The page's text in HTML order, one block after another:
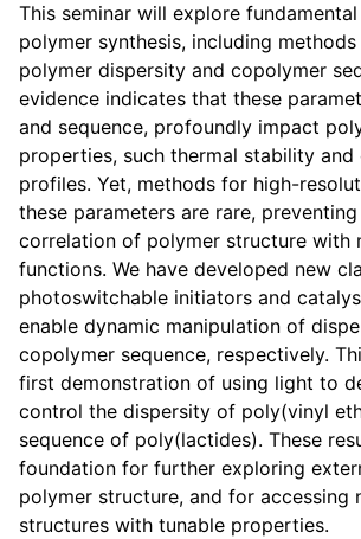
This seminar will explore
polymer synthesis, including
polymer dispersity and copolymer
evidence indicates that these
and sequence, profoundly impact
properties, such thermal stability and
profiles. Yet, methods for high-
these parameters are rare,
correlation of polymer structure with
functions. We have developed new
photoswitchable initiators and
enable dynamic manipulation of
copolymer sequence, respectively.
first demonstration of using light to
control the dispersity of poly(vinyl
sequence of poly(lactides). These
foundation for further exploring
polymer structure, and for accessing
structures with tunable properties.